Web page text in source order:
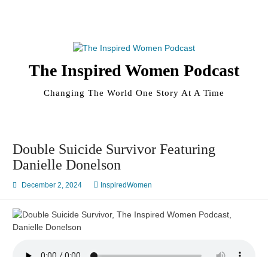
The Inspired Women Podcast
Changing The World One Story At A Time
Double Suicide Survivor Featuring
Danielle Donelson
December 2, 2024 InspiredWomen